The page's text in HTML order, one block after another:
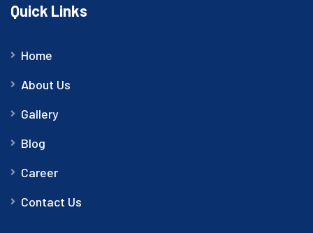
Quick Links
Home
About Us
Gallery
Blog
Career
Contact Us